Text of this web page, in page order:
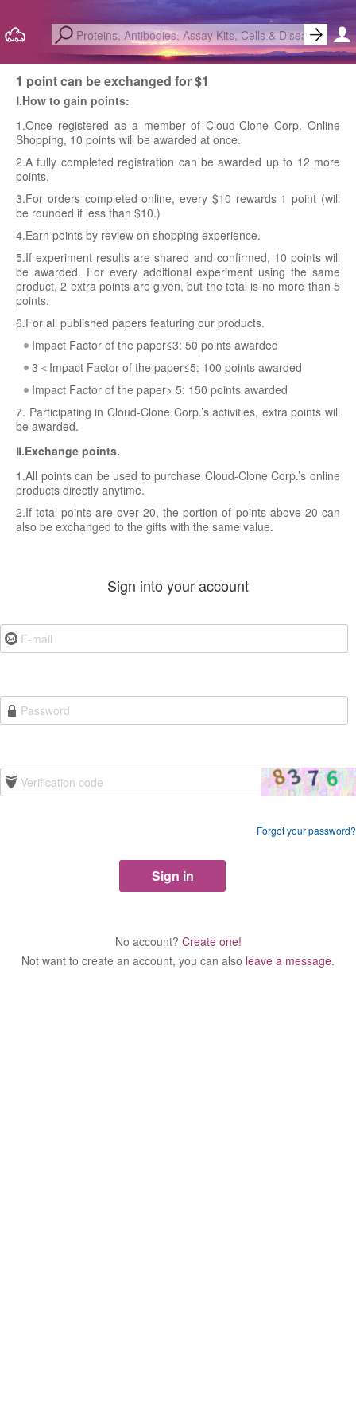
1 point can be exchanged for $1
Ⅰ.How to gain points:
1.Once registered as a member of Cloud-Clone Corp. Online
Shopping, 10 points will be awarded at once.
2.A fully completed registration can be awarded up to 12 more
points.
3.For orders completed online, every $10 rewards 1 point (will
be rounded if less than $10.)
4.Earn points by review on shopping experience.
5.If experiment results are shared and confirmed, 10 points will
be awarded. For every additional experiment using the same
product, 2 extra points are given, but the total is no more than 5
points.
6.For all published papers featuring our products.
Impact Factor of the paper≤3: 50 points awarded
3＜Impact Factor of the paper≤5: 100 points awarded
Impact Factor of the paper> 5: 150 points awarded
7. Participating in Cloud-Clone Corp.’s activities, extra points will
be awarded.
Ⅱ.Exchange points.
1.All points can be used to purchase Cloud-Clone Corp.’s online
products directly anytime.
2.If total points are over 20, the portion of points above 20 can
also be exchanged to the gifts with the same value.
Sign into your account
Forgot your password?
No account? Create one!
Not want to create an account, you can also leave a message.